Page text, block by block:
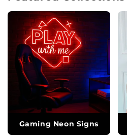
Gaming Neon Signs